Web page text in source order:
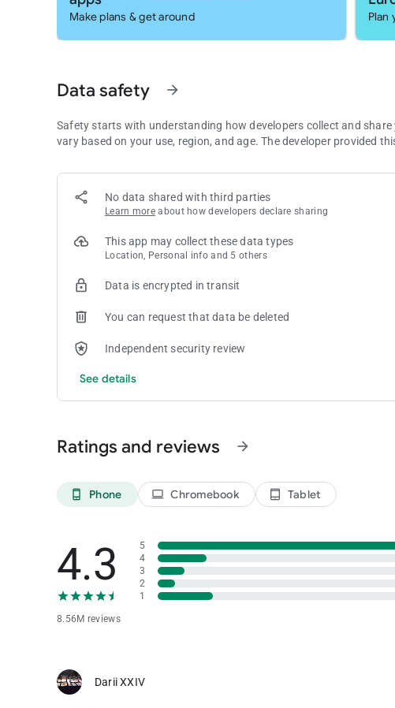
Google Translate may ask for the following optional permissions*:
• Microphone for speech translation
• Camera for translating text via the camera
Make plans & get around Plan
Data safety arrow_forward
Safety starts with understanding how developers collect and
vary based on your use, region, and age. The developer provided
No data shared with third parties
Learn more about how developers declare sharing
This app may collect these data types
Location, Personal info and 5 others
Data is encrypted in transit
You can request that data be deleted
Independent security review
See details
Ratings and reviews arrow_forward
phone_android Phone laptop Chromebook tablet_android Tablet
4.3
8.56M reviews
5
4
3
2
1
Darii XXIV